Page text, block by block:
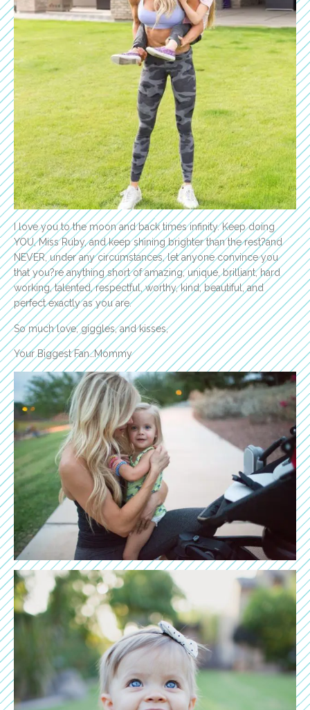
I love you to the moon and back times infinity. Keep doing
YOU, Miss Ruby, and keep shining brighter than the rest?and
NEVER, under any circumstances, let anyone convince you
that you?re anything short of amazing, unique, brilliant, hard
working, talented, respectful, worthy, kind, beautiful, and
perfect exactly as you are.
So much love, giggles, and kisses,
Your Biggest Fan…Mommy